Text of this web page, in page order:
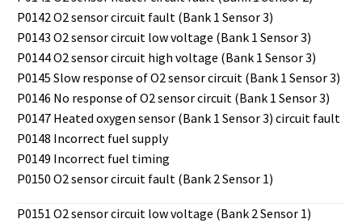
P0142 O2 sensor circuit fault (Bank 1 Sensor 3)
P0143 O2 sensor circuit low voltage (Bank 1 Sensor 3)
P0144 O2 sensor circuit high voltage (Bank 1 Sensor 3)
P0145 Slow response of O2 sensor circuit (Bank 1 Sensor 3)
P0146 No response of O2 sensor circuit (Bank 1 Sensor 3)
P0147 Heated oxygen sensor (Bank 1 Sensor 3) circuit fault
P0148 Incorrect fuel supply
P0149 Incorrect fuel timing
P0150 O2 sensor circuit fault (Bank 2 Sensor 1)
P0151 O2 sensor circuit low voltage (Bank 2 Sensor 1)